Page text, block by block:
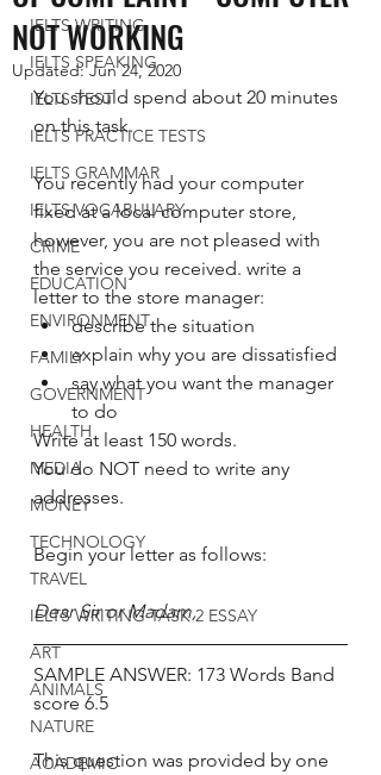
IELTS WRITING
IELTS SPEAKING
IELTS TEST
IELTS PRACTICE TESTS
IELTS GRAMMAR
IELTS VOCABULARY
CRIME
EDUCATION
ENVIRONMENT
FAMILY
GOVERNMENT
HEALTH
MEDIA
MONEY
TECHNOLOGY
TRAVEL
IELTS WRITING TASK 2 ESSAY
ART
ANIMALS
NATURE
ACADEMIC
NOT WORKING
Updated:Jun 24, 2020
You should spend about 20 minutes
on this task.
You recently had your computer
fixed at a local computer store,
however, you are not pleased with
the service you received. write a
letter to the store manager:
describe the situation
explain why you are dissatisfied
say what you want the manager
to do
Write at least 150 words.
You do NOT need to write any
addresses.
Begin your letter as follows:
Dear Sir or Madam,
SAMPLE ANSWER: 173 Words Band
score 6.5
This question was provided by one